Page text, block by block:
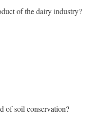
of the dairy industry?
of soil conservation?